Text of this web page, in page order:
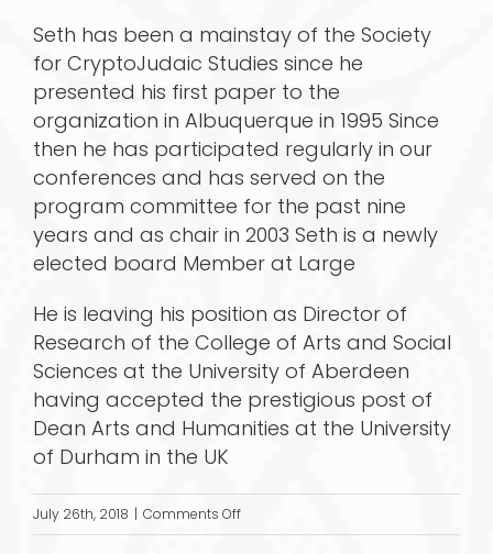
Seth has been a mainstay of the Society
for CryptoJudaic Studies since he
presented his first paper to the
organization in Albuquerque in 1995 Since
then he has participated regularly in our
conferences and has served on the
program committee for the past nine
years and as chair in 2003 Seth is a newly
elected board Member at Large
He is leaving his position as Director of
Research of the College of Arts and Social
Sciences at the University of Aberdeen
having accepted the prestigious post of
Dean Arts and Humanities at the University
of Durham in the UK
July 26th, 2018 | Comments Offon
Seth